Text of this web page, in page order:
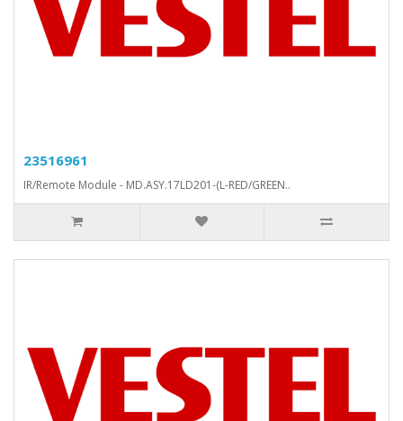
23516961
IR/Remote Module - MD.ASY.17LD201-(L-RED/GREEN..